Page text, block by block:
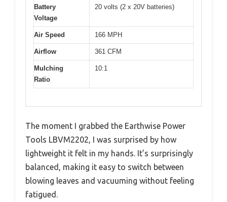
Battery
Voltage
20 volts (2 x 20V batteries)
Air Speed 166 MPH
Airflow 361 CFM
Mulching
Ratio
10:1
The moment I grabbed the Earthwise Power
Tools LBVM2202, I was surprised by how
lightweight it felt in my hands. It’s surprisingly
balanced, making it easy to switch between
blowing leaves and vacuuming without feeling
fatigued.